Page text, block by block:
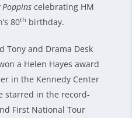
Poppins celebrating HM
80th birthday.
Tony and Drama Desk
a Helen Hayes award
in the Kennedy Center
starred in the record-
First National Tour